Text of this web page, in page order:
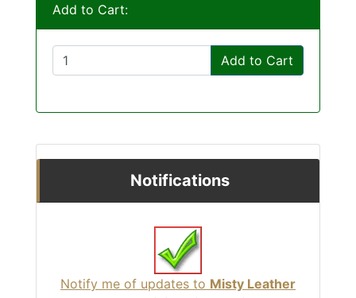
Add to Cart:
Add to Cart
Notifications
Notify me of updates to Misty Leather